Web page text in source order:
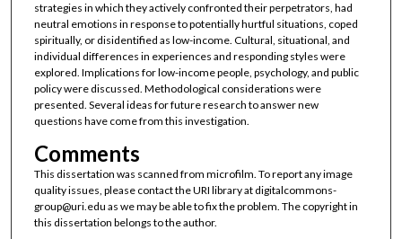
strategies in which they actively confronted their perpetrators, had
neutral emotions in response to potentially hurtful situations, coped
spiritually, or disidentified as low-income. Cultural, situational, and
individual differences in experiences and responding styles were
explored. Implications for low-income people, psychology, and public
policy were discussed. Methodological considerations were
presented. Several ideas for future research to answer new
questions have come from this investigation.
Comments
This dissertation was scanned from microfilm. To report any image
quality issues, please contact the URI library at digitalcommons-
group@uri.edu as we may be able to fix the problem. The copyright in
this dissertation belongs to the author.